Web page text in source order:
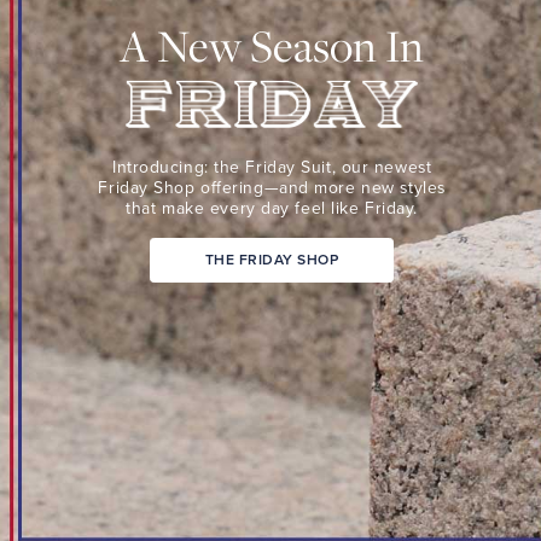
Suit,
our
newest
Friday
Shop
offering
—
and
more
styles
that
make
every
day
feel
Friday.
A New Season In
Friday
Introducing: the Friday Suit, our newest
Friday Shopoffering—and more newstyles
that make every dayfeel like Friday.
THE FRIDAY SHOP